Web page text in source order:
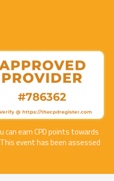
can earn CPD points towards
event has been assessed